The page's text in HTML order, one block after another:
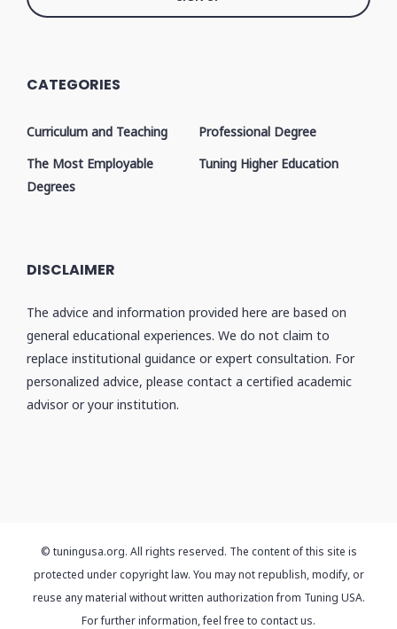
CATEGORIES
Curriculum and Teaching
Professional Degree
The Most Employable
Degrees
Tuning Higher Education
DISCLAIMER
The advice and information provided here are based on
general educational experiences. We do not claim to
replace institutional guidance or expert consultation. For
personalized advice, please contact a certified academic
advisor or your institution.
© tuningusa.org. All rights reserved. The content of this site is
protected under copyright law. You may not republish, modify, or
reuse any material without written authorization from Tuning USA.
For further information, feel free to contact us.